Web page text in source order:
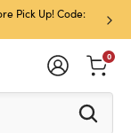
Pick Up! Code:
Sign
Off!
search
0